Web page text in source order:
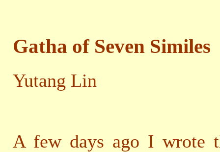
Gatha of Seven Similes
Yutang Lin
A few days ago I wrote